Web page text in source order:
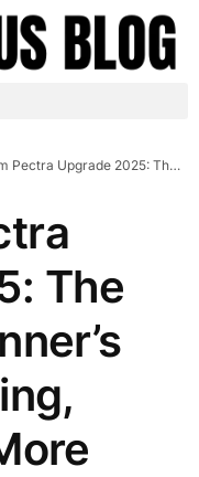
2025: The Ultimate Beginner’s Guide to Staking, Wallets, and More
The